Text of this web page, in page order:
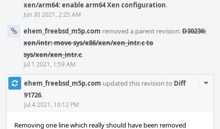
xen/arm64: enable arm64 Xen configuration.
Jun 30 2021, 2:25 AM
ehem_freebsd_m5p.com removed a parent revision:D30236:
xen/intr: move sys/x86/xen/xen_intr.c to
sys/xen/xen_intr.c.
Jul 1 2021, 1:59 AM
ehem_freebsd_m5p.com updated this revision to Diff
91726.
Jul 4 2021, 10:12 PM
Removing one line which really should have been removed